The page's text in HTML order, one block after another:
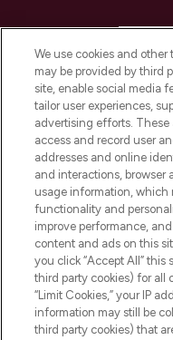
ABOUT
Pay Securely With
We use cookies and
may be provided by third
site, enable social media
tailor user experiences,
advertising efforts. These
access and record user
addresses and online
and interactions, browser
usage information, which
functionality and
improve performance,
content and ads on this
you click “Accept All”
third party cookies) for all
“Limit Cookies,” your IP
information may still be
third party cookies) that